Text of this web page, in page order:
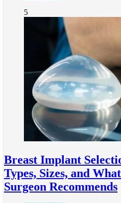
5
Breast Implant
Types, Sizes, and
Surgeon Recommends